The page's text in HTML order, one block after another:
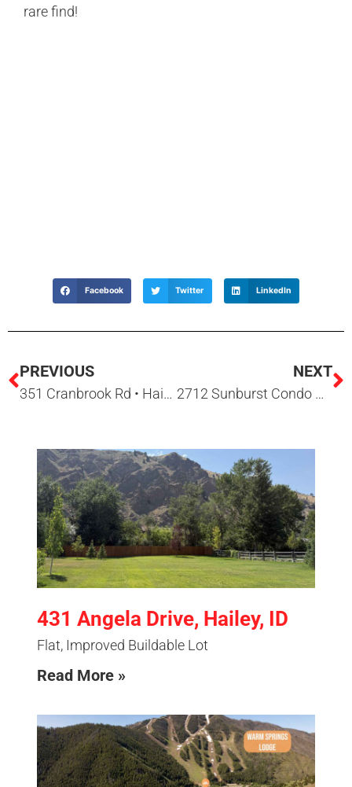
rare find!
Facebook Twitter LinkedIn
PREVIOUS
351 Cranbrook Rd • Hailey, ID 83333
NEXT
2712 Sunburst Condo Dr • Sun Valley ID
431 Angela Drive, Hailey, ID
Flat, Improved Buildable Lot
Read More »